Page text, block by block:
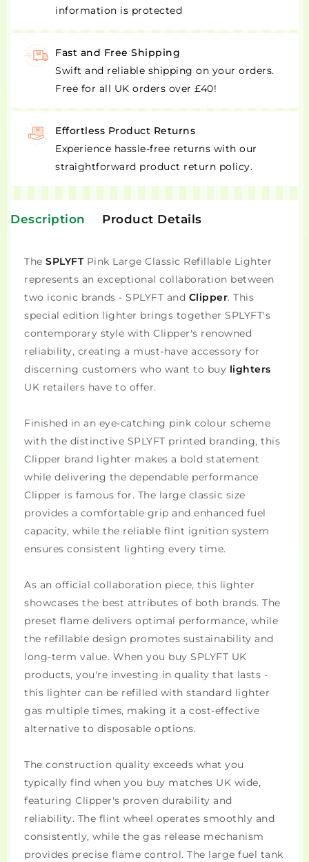
information is protected
Fast and Free Shipping
Swift and reliable shipping on your orders.
Free for all UK orders over £40!
Effortless Product Returns
Experience hassle-free returns with our
straightforward product return policy.
Description Product Details
The SPLYFTPink Large Classic Refillable Lighter
represents an exceptional collaboration between
two iconic brands - SPLYFT and Clipper. This
special edition lighter brings together SPLYFT's
contemporary style with Clipper's renowned
reliability, creating a must-have accessory for
discerning customers who want to buy lighters
UK retailers have to offer.
Finished in an eye-catching pink colour scheme
with the distinctive SPLYFT printed branding, this
Clipper brand lighter makes a bold statement
while delivering the dependable performance
Clipper is famous for. The large classic size
provides a comfortable grip and enhanced fuel
capacity, while the reliable flint ignition system
ensures consistent lighting every time.
As an official collaboration piece, this lighter
showcases the best attributes of both brands. The
preset flame delivers optimal performance, while
the refillable design promotes sustainability and
long-term value. When you buy SPLYFT UK
products, you're investing in quality that lasts -
this lighter can be refilled with standard lighter
gas multiple times, making it a cost-effective
alternative to disposable options.
The construction quality exceeds what you
typically find when you buy matches UK wide,
featuring Clipper's proven durability and
reliability. The flint wheel operates smoothly and
consistently, while the gas release mechanism
provides precise flame control. The large fuel tank